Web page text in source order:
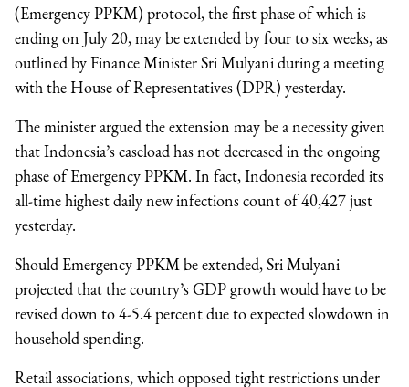
(Emergency PPKM) protocol, the first phase of which is
ending on July 20, may be extended by four to six weeks, as
outlined by Finance Minister Sri Mulyani during a meeting
with the House of Representatives (DPR) yesterday.
The minister argued the extension may be a necessity given
that Indonesia’s caseload has not decreased in the ongoing
phase of Emergency PPKM. In fact, Indonesia recorded its
all-time highest daily new infections count of 40,427 just
yesterday.
Should Emergency PPKM be extended, Sri Mulyani
projected that the country’s GDP growth would have to be
revised down to 4-5.4 percent due to expected slowdown in
household spending.
Retail associations, which opposed tight restrictions under